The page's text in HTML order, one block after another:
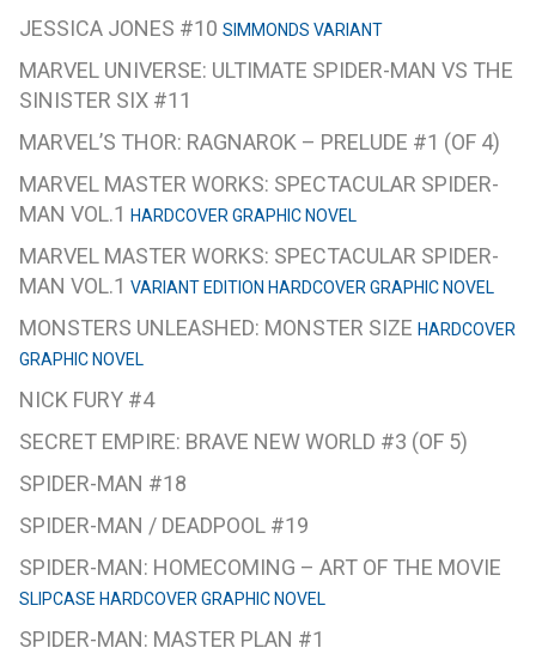
JESSICA JONES #10 SIMMONDS VARIANT
MARVEL UNIVERSE: ULTIMATE SPIDER-MAN VS THE
SINISTER SIX #11
MARVEL’S THOR: RAGNAROK – PRELUDE #1 (OF 4)
MARVEL MASTER WORKS: SPECTACULAR SPIDER-
MAN VOL.1 HARDCOVER GRAPHIC NOVEL
MARVEL MASTER WORKS: SPECTACULAR SPIDER-
MAN VOL.1 VARIANT EDITION HARDCOVER GRAPHIC NOVEL
MONSTERS UNLEASHED: MONSTER SIZE HARDCOVER
GRAPHIC NOVEL
NICK FURY #4
SECRET EMPIRE: BRAVE NEW WORLD #3 (OF 5)
SPIDER-MAN #18
SPIDER-MAN / DEADPOOL #19
SPIDER-MAN: HOMECOMING – ART OF THE MOVIE
SLIPCASE HARDCOVER GRAPHIC NOVEL
SPIDER-MAN: MASTER PLAN #1